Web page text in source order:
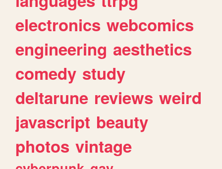
electronics webcomics
engineering aesthetics
comedy study
deltarune reviews weird
javascript beauty
photos vintage